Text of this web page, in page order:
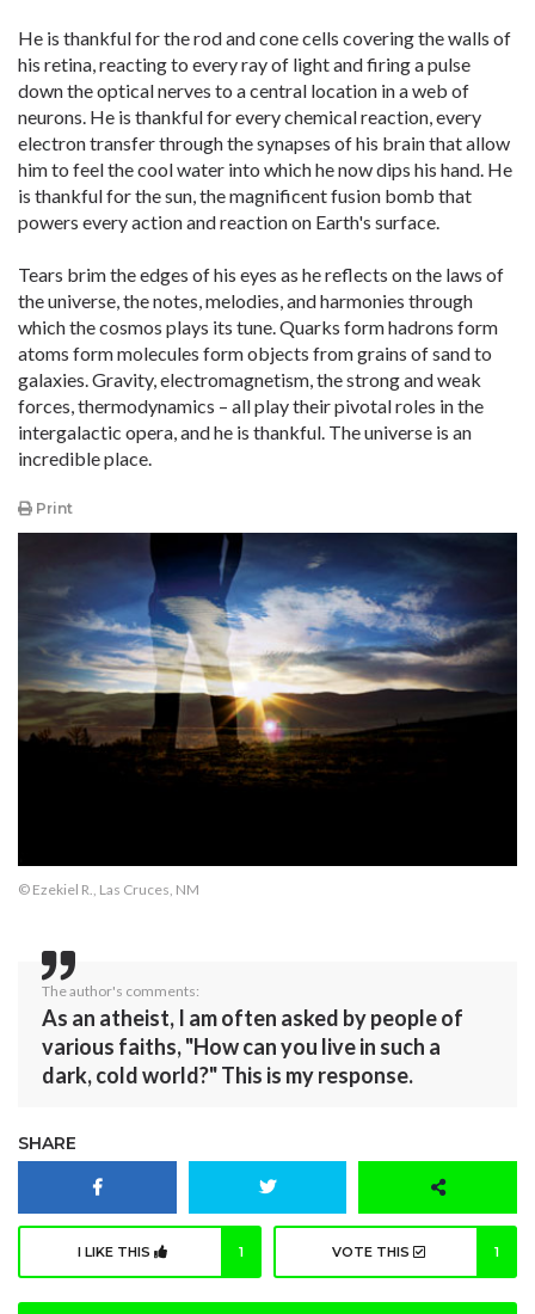
He is thankful for the rod and cone cells covering the walls of
his retina, reacting to every ray of light and firing a pulse
down the optical nerves to a central location in a web of
neurons. He is thankful for every chemical reaction, every
electron transfer through the synapses of his brain that allow
him to feel the cool water into which he now dips his hand. He
is thankful for the sun, the magnificent fusion bomb that
powers every action and reaction on Earth's surface.
Tears brim the edges of his eyes as he reflects on the laws of
the universe, the notes, melodies, and harmonies through
which the cosmos plays its tune. Quarks form hadrons form
atoms form molecules form objects from grains of sand to
galaxies. Gravity, electromagnetism, the strong and weak
forces, thermodynamics – all play their pivotal roles in the
intergalactic opera, and he is thankful. The universe is an
incredible place.
Print
© Ezekiel R., Las Cruces, NM
The author's comments:
As an atheist, I am often asked by people of
various faiths, "How can you live in such a
dark, cold world?" This is my response.
SHARE
I LIKE THIS 1 VOTE THIS 1